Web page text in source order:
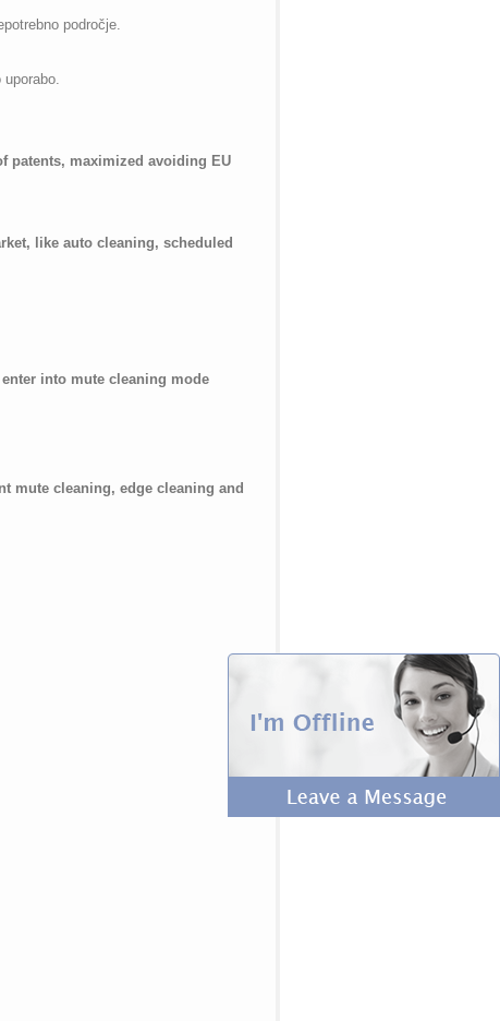
področje.
patents, maximized avoiding EU
like auto cleaning, scheduled
into mute cleaning mode
mute cleaning, edge cleaning and